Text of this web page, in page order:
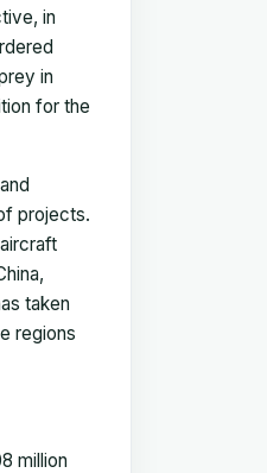
in
in
for the
projects.
taken
regions
million